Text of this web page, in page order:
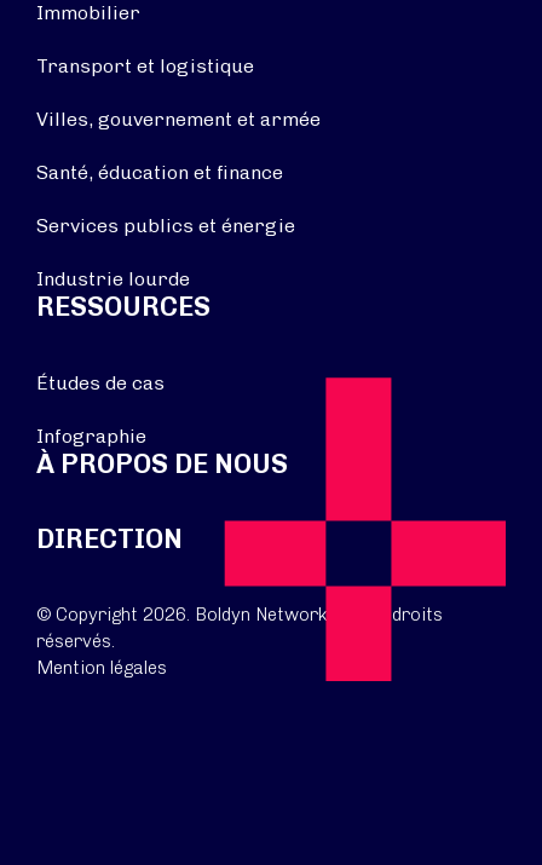
Immobilier
Transport et logistique
Villes, gouvernement et armée
Santé, éducation et finance
Services publics et énergie
Industrie lourde
RESSOURCES
Études de cas
Infographie
À PROPOS DE NOUS
DIRECTION
© Copyright 2026. Boldyn Networks. Tous droits
réservés.
Mention légales